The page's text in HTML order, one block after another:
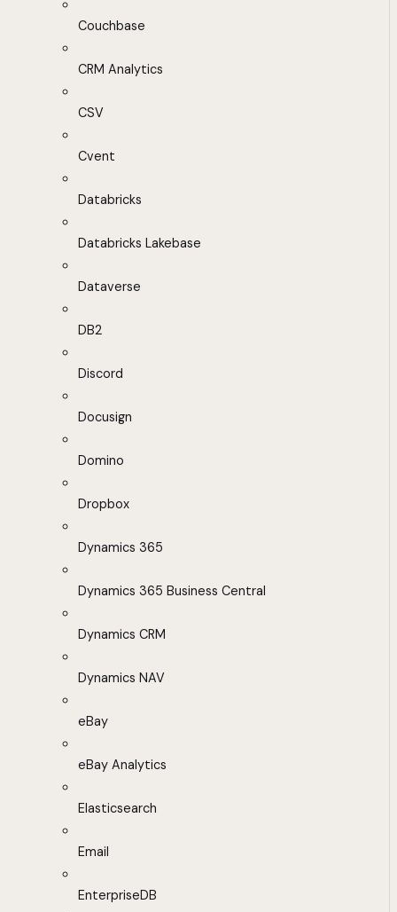
Couchbase
CRM Analytics
CSV
Cvent
Databricks
Databricks Lakebase
Dataverse
DB2
Discord
Docusign
Domino
Dropbox
Dynamics 365
Dynamics 365 Business Central
Dynamics CRM
Dynamics NAV
eBay
eBay Analytics
Elasticsearch
Email
EnterpriseDB